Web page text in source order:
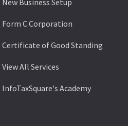
New Business Setup
Form C Corporation
Certificate of Good Standing
View All Services
InfoTaxSquare's Academy